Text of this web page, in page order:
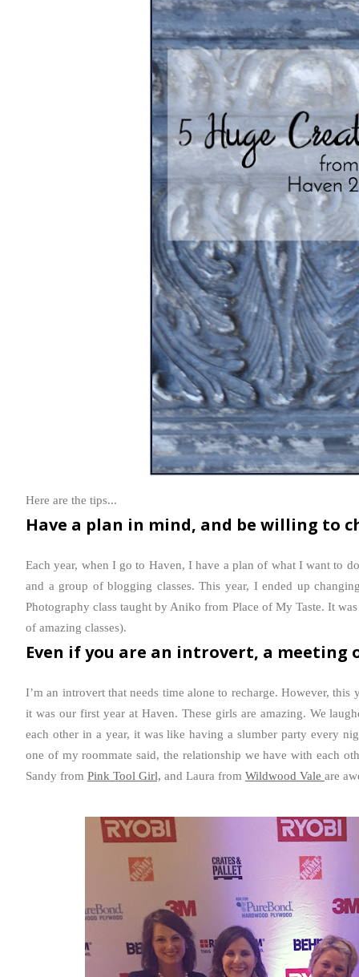
Here are the tips...
Have a plan in mind, and be willing to
Each year, when I go to Haven, I have a plan of what I want to
and a group of blogging classes. This year, I ended up
Photography class taught by Aniko from Place of My Taste. It
of amazing classes).
Even if you are an introvert, a
I’m an introvert that needs time alone to recharge. However,
it was our first year at Haven. These girls are amazing. We
each other in a year, it was like having a slumber party every
one of my roommate said, the relationship we have with each
Sandy from Pink Tool Girl, and Laura from Wildwood Vale are